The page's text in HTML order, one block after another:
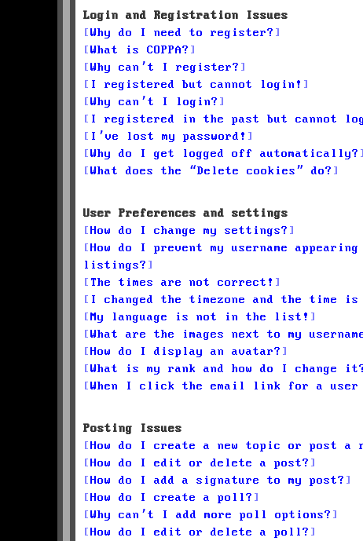
Login and Registration Issues
Why do I need to register?
What is COPPA?
Why can’t I register?
I registered but cannot login!
Why can’t I login?
I registered in the past but cannot
I’ve lost my password!
Why do I get logged off automatically?
What does the “Delete cookies” do?
User Preferences and settings
How do I change my settings?
How do I prevent my username
listings?
The times are not correct!
I changed the timezone and the time
My language is not in the list!
What are the images next to my
How do I display an avatar?
What is my rank and how do I change
When I click the email link for a
Posting Issues
How do I create a new topic or post a
How do I edit or delete a post?
How do I add a signature to my post?
How do I create a poll?
Why can’t I add more poll options?
How do I edit or delete a poll?